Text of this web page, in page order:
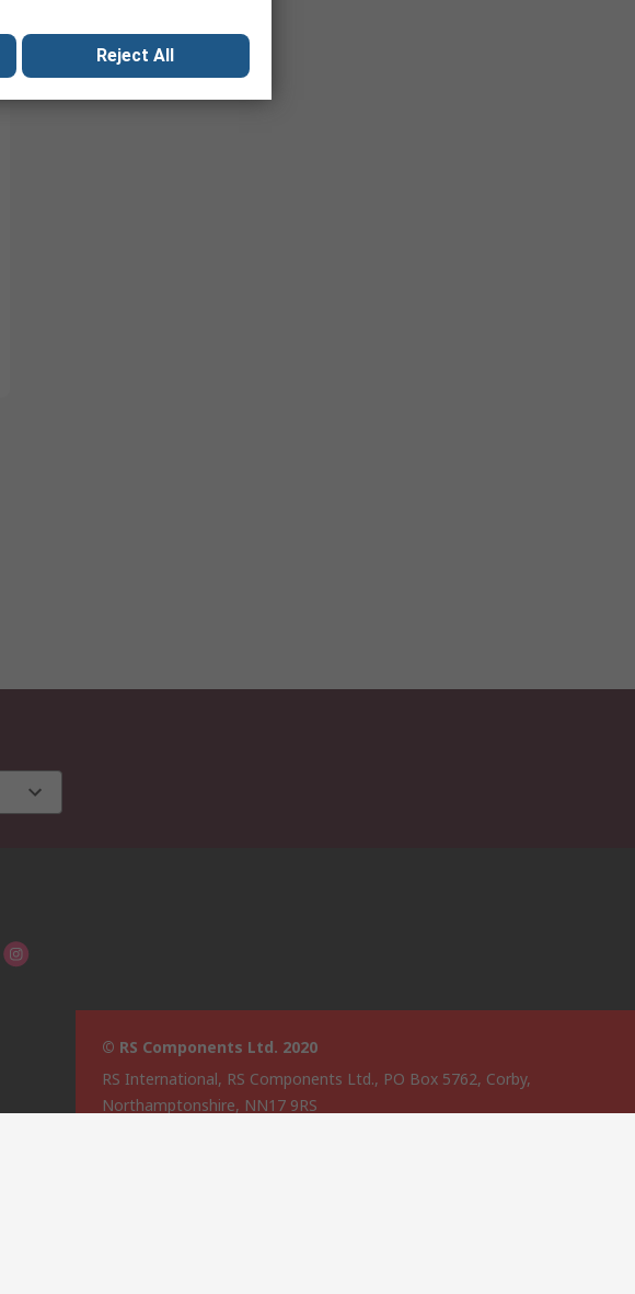
© RS Components Ltd. 2020
RS International, RS Components Ltd., PO Box 5762, Corby,
Northamptonshire, NN17 9RS
Reject All